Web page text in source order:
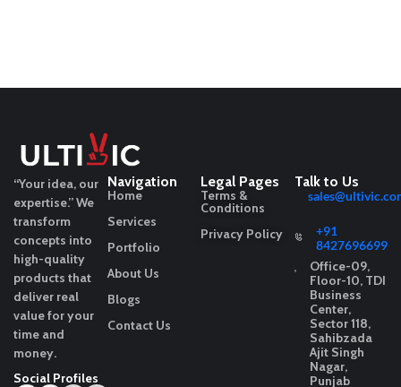
“Your idea, our
expertise.”We
transform
concepts into
high-quality
products that
deliver real
value for your
time and
money.
Social Profiles
Navigation
Home
Services
Portfolio
About Us
Blogs
Contact Us
Legal Pages
Terms &
Conditions
Privacy Policy
Talk to Us
+91
8427696699
Office-09,
Floor-10, TDI
Business
Center,
Sector 118,
Sahibzada
Ajit Singh
Nagar,
Punjab